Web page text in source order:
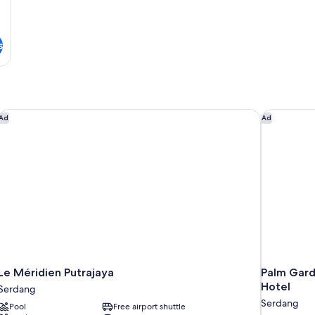
Méridien Putrajaya
Pool
Free airport shuttle
Méridien Putrajaya Ad
Palm
Hotel
Serdang
Palm